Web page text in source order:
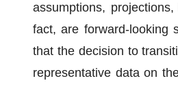
assumptions,
fact, are forward-looking
that the decision to
representative data on